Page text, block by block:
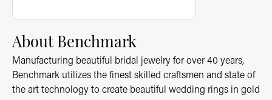
About Benchmark
Manufacturing beautiful bridal jewelry for over 40 years,
Benchmark utilizes the finest skilled craftsmen and state of
the art technology to create beautiful wedding rings in gold